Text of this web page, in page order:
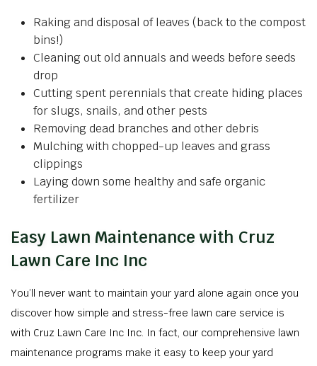
Raking and disposal of leaves (back to the compost
bins!)
Cleaning out old annuals and weeds before seeds
drop
Cutting spent perennials that create hiding places
for slugs, snails, and other pests
Removing dead branches and other debris
Mulching with chopped-up leaves and grass
clippings
Laying down some healthy and safe organic
fertilizer
Easy Lawn Maintenance with Cruz
Lawn Care Inc Inc
You’ll never want to maintain your yard alone again once you
discover how simple and stress-free lawn care service is
with Cruz Lawn Care Inc Inc. In fact, our comprehensive lawn
maintenance programs make it easy to keep your yard